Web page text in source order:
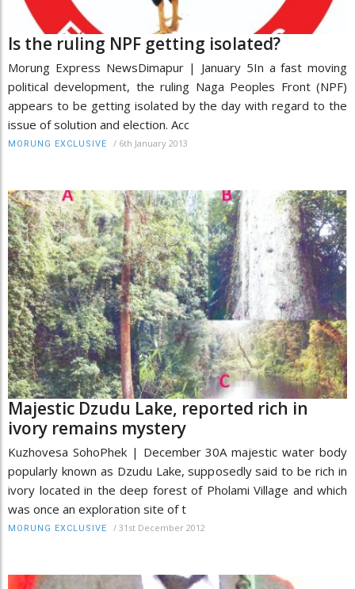
Is the ruling NPF getting isolated?
Morung Express NewsDimapur | January 5In a fast moving
political development, the ruling Naga Peoples Front (NPF)
appears to be getting isolated by the day with regard to the
issue of solution and election. Acc
MORUNG EXCLUSIVE / 6th January 2013
Majestic Dzudu Lake, reported rich in
ivory remains mystery
Kuzhovesa SohoPhek | December 30A majestic water body
popularly known as Dzudu Lake, supposedly said to be rich in
ivory located in the deep forest of Pholami Village and which
was once an exploration site of t
MORUNG EXCLUSIVE / 31st December 2012